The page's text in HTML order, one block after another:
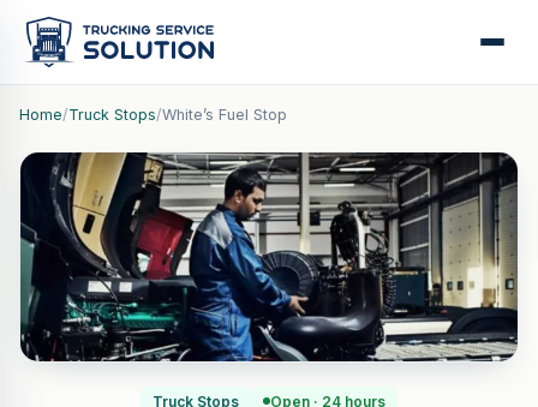
Home/Truck Stops/White’s Fuel Stop
Truck Stops Open · 24 hours